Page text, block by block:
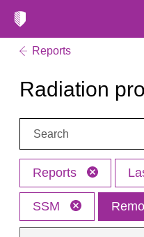
Reports
Radiation
Search:
Reports
SSM